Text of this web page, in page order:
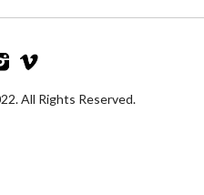
All Rights Reserved.